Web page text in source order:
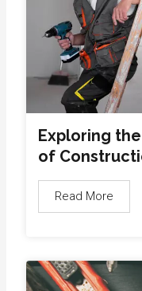
Exploring
of
Read More